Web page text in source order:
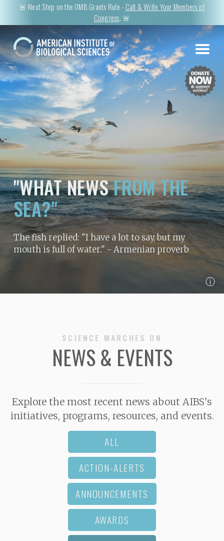
🚨 Next Step on the OMB Grants Rule - Call & Write Your Members of
Congress. 🚨
"WHAT NEWSFROM THE
SEA?"
The fish replied: "I have a lot to say, but my
mouth is full of water." - Armenian proverb
ⓘ
SCIENCE MARCHES ON
NEWS & EVENTS
Explore the most recent news about AIBS's
initiatives, programs, resources, and events.
ALL
ACTION-ALERTS
ANNOUNCEMENTS
AWARDS